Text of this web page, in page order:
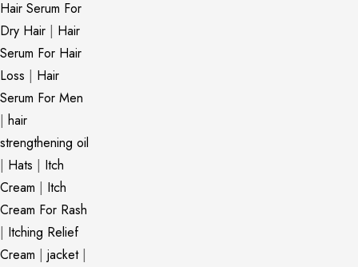
Hair Serum For
Dry Hair | Hair
Serum For Hair
Loss | Hair
Serum For Men
| hair
strengthening oil
| Hats | Itch
Cream | Itch
Cream For Rash
| Itching Relief
Cream | jacket|